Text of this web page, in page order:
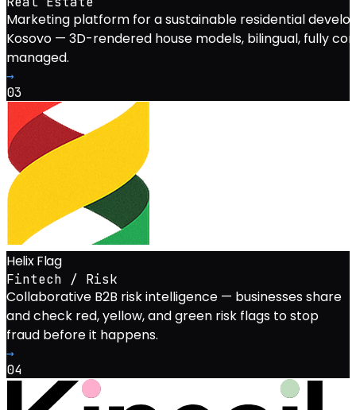
Marketing platform for a sustainable residential
Kosovo — 3D-rendered house models, bilingual, fully
managed.
→
03
Helix Flag
Fintech / Risk
Collaborative B2B risk intelligence — businesses share
and check red, yellow, and green risk flags to stop
fraud before it happens.
→
04